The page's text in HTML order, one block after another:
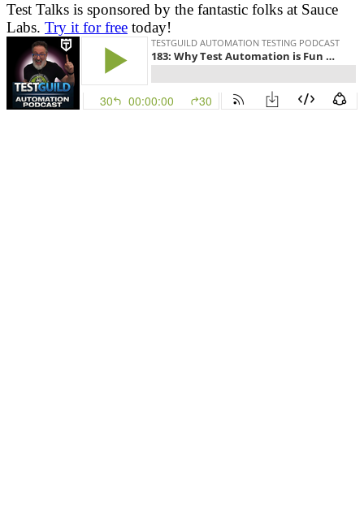
Test Talks is sponsored by the fantastic folks at Sauce
Labs. Try it for free today!